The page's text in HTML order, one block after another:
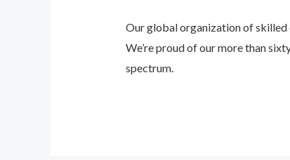
Our global organization of skilled
We’re proud of our more than
spectrum.